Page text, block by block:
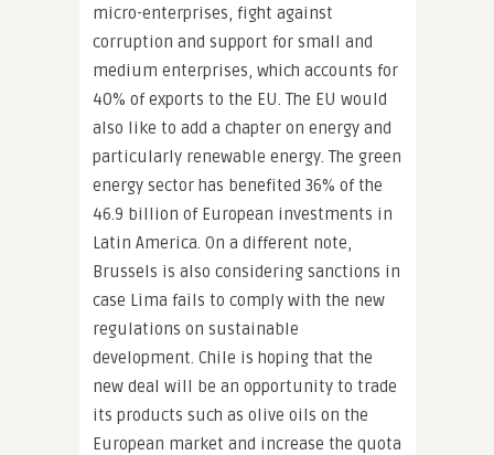
micro-enterprises, fight against
corruption and support for small and
medium enterprises, which accounts for
40% of exports to the EU. The EU would
also like to add a chapter on energy and
particularly renewable energy. The green
energy sector has benefited 36% of the
46.9 billion of European investments in
Latin America. On a different note,
Brussels is also considering sanctions in
case Lima fails to comply with the new
regulations on sustainable
development. Chile is hoping that the
new deal will be an opportunity to trade
its products such as olive oils on the
European market and increase the quota